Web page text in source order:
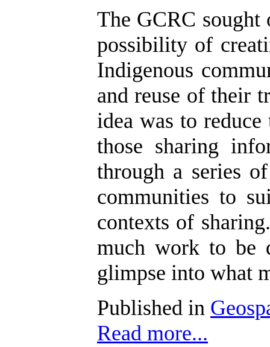
The GCRC sought
possibility of
Indigenous
and reuse of their
idea was to
those sharing
through a series
communities to
contexts of
much work to be
glimpse into what
Published in
Read more...